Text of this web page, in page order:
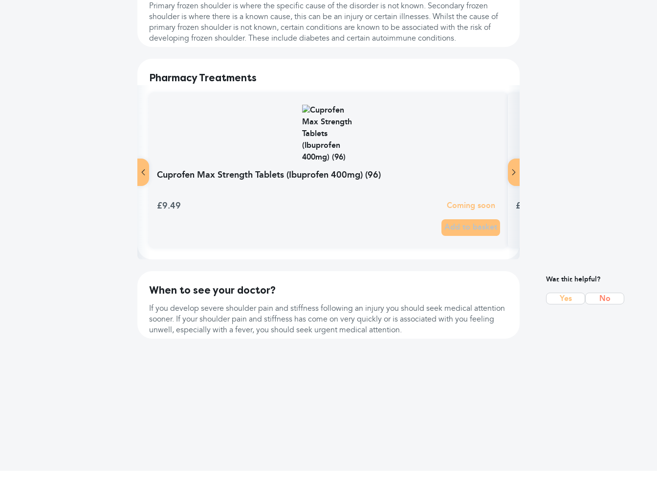
Primary frozen shoulder is where the specific cause of the disorder is not known. Secondary frozen
shoulder is where there is a known cause, this can be an injury or certain illnesses. Whilst the cause of
primary frozen shoulder is not known, certain conditions are known to be associated with the risk of
developing frozen shoulder. These include diabetes and certain autoimmune conditions.
Pharmacy Treatments
Cuprofen Max Strength Tablets (Ibuprofen 400mg) (96)
£9.49 Coming soon
Add to basket
£1.65
When to see your doctor?
If you develop severe shoulder pain and stiffness following an injury you should seek medical attention
sooner. If your shoulder pain and stiffness has come on very quickly or is associated with you feeling
unwell, especially with a fever, you should seek urgent medical attention.
Was this helpful?
Yes No